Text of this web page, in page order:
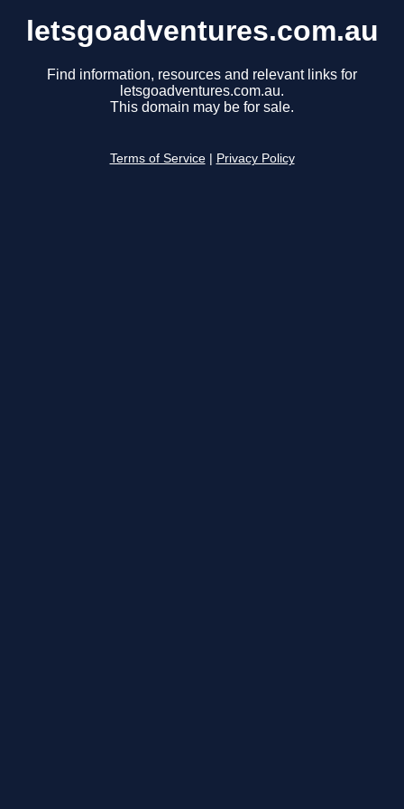
letsgoadventures.com.au
Find information, resources and relevant links for
letsgoadventures.com.au.
This domain may be for sale.
Terms of Service Privacy Policy